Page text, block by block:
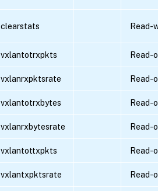
clearstats Read-
vxlantotrxpkts Read-
vxlanrxpktsrate Read-
vxlantotrxbytes Read-
vxlanrxbytesrate Read-
vxlantottxpkts Read-
vxlantxpktsrate Read-